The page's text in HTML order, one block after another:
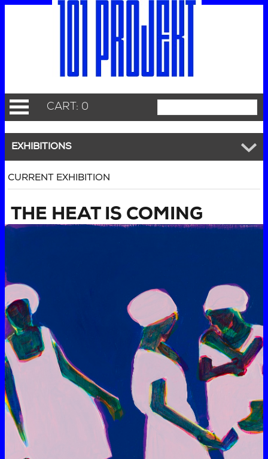
CART: 0
EXHIBITIONS
CURRENT EXHIBITION
THE HEAT IS COMING